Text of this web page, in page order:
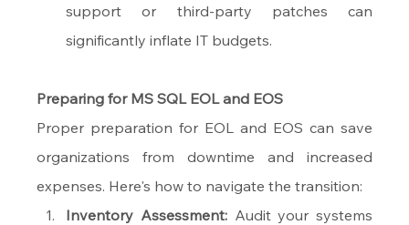
support or third-party patches can
significantly inflate IT budgets.
Preparing for MS SQL EOL and EOS
Proper preparation for EOL and EOS can save
organizations from downtime and increased
expenses. Here's how to navigate the transition:
Inventory Assessment: Audit your systems